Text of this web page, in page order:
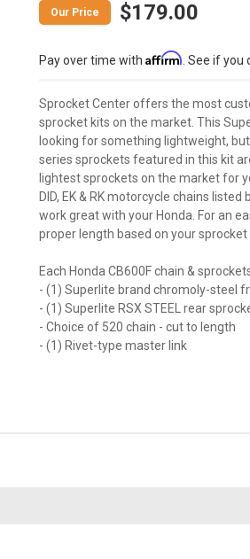
Sprocket Center offers the most
sprocket kits on the market. This
looking for something lightweight, but
series sprockets featured in this kit
lightest sprockets on the market for
DID, EK & RK motorcycle chains
work great with your Honda. For an
proper length based on your sprocket
Each Honda CB600F chain &
- (1) Superlite brand chromoly-steel
- (1) Superlite RSX STEEL rear
- Choice of 520 chain - cut to length
- (1) Rivet-type master link
$179.00
Pay over time with Affirm . See if